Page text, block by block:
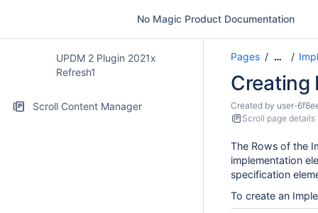
No Magic Product Documentation
UPDM 2 Plugin 2021x
Refresh1
Scroll Content Manager
Pages …
Creating
Created by user-
Scroll page details
The Rows of the
implementation
specification
To create an